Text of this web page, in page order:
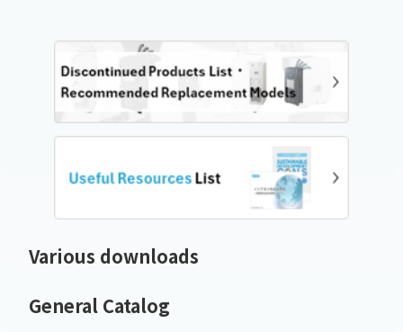
Various downloads
General Catalog